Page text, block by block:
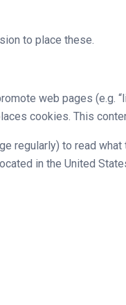
to place these.
web pages (e.g.
cookies. This
regularly) to read
in the United